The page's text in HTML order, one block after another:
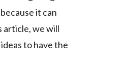
it can
article, we will
to have the